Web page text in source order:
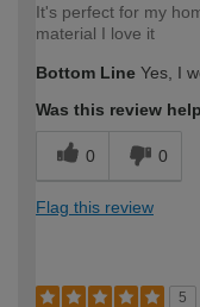
It's perfect for my
material I love it
Bottom Line Yes, I
Was this review
0 0
Flag this review
5